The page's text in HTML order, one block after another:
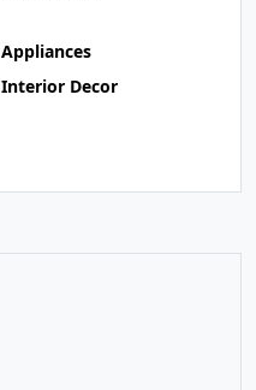
Appliances
Interior Decor